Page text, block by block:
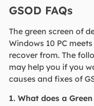
GSOD FAQs
The green screen of
Windows 10 PC
recover from. The
may help you if you
causes and fixes of
1. What does a